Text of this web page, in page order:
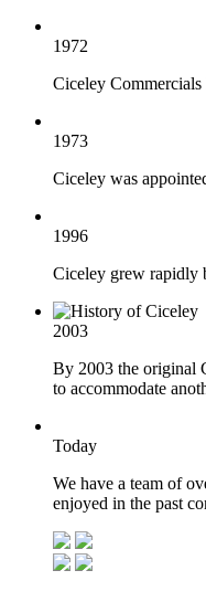
1972
Ciceley
1973
Ciceley was
1996
Ciceley grew rapidly
2003
By 2003 the original
to accommodate
Today
We have a team of
enjoyed in the past